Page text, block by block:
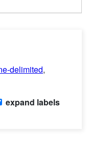
delimited,
expand labels